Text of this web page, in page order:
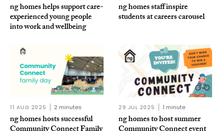
ng homes helps support care-
experienced young people
into work and wellbeing
ng homes staff inspire
students at careers carousel
11 AUG 2025 2 minutes
ng homes hosts successful
29 JUL 2025 1 minute
ng homes to host summer